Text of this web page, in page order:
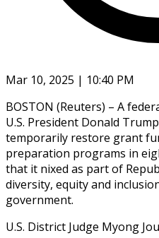
Mar 10, 2025 | 10:40 PM
BOSTON (Reuters) – A
U.S. President Donald
temporarily restore grant
preparation programs in
that it nixed as part of
diversity, equity and
government.
U.S. District Judge Myong